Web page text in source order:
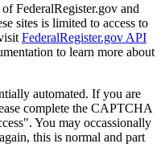
FederalRegister.gov and
sites is limited to access to
FederalRegister.gov API
to learn more about
automated. If you are
complete the CAPTCHA
You may occassionally
this is normal and part